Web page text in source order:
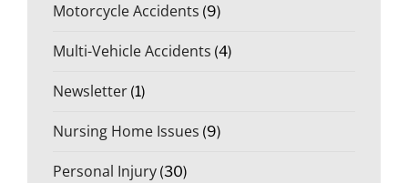
Motorcycle Accidents (9)
Multi-Vehicle Accidents (4)
Newsletter (1)
Nursing Home Issues (9)
Personal Injury (30)